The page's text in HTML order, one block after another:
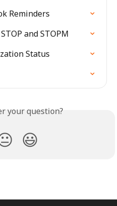
Reminders
and STOPM
Status
your question?
😃